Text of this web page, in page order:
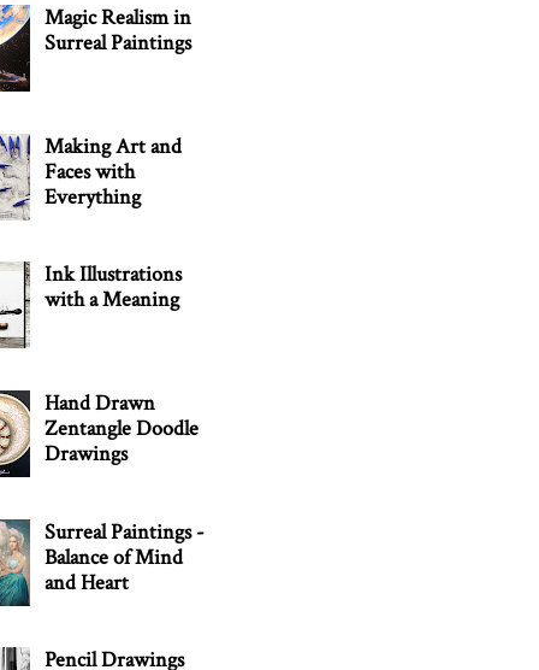
Magic Realism in
Surreal Paintings
Making Art and
Faces with
Everything
Ink Illustrations
with a Meaning
Hand Drawn
Zentangle Doodle
Drawings
Surreal Paintings -
Balance of Mind
and Heart
Pencil Drawings